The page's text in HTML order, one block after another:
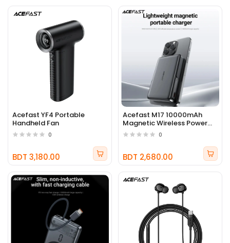
Acefast YF4 Portable
Handheld Fan
0
BDT 3,180.00
Acefast M17 10000mAh
Magnetic Wireless Power
Bank 22.5W0
BDT 2,680.00